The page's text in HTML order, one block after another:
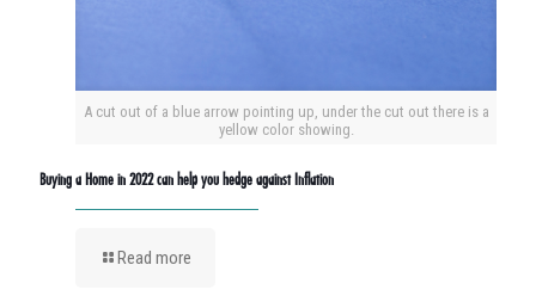
A cut out of a blue arrow pointing up, under the cut out there is a
yellow color showing.
Buying a Home in 2022 can help you hedge against Inflation
Read more